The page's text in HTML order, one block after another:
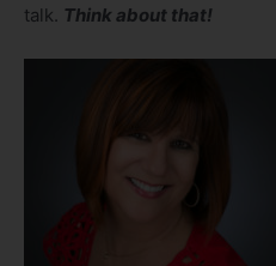
talk. Think about that!